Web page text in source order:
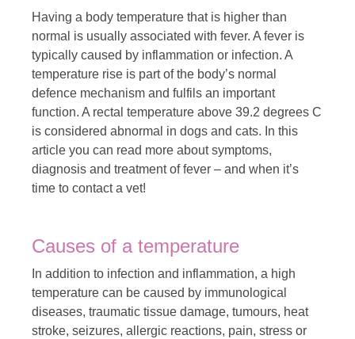
Having a body temperature that is higher than
normal is usually associated with fever. A fever is
typically caused by inflammation or infection. A
temperature rise is part of the body’s normal
defence mechanism and fulfils an important
function. A rectal temperature above 39.2 degrees C
is considered abnormal in dogs and cats. In this
article you can read more about symptoms,
diagnosis and treatment of fever – and when it’s
time to contact a vet!
Causes of a temperature
In addition to infection and inflammation, a high
temperature can be caused by immunological
diseases, traumatic tissue damage, tumours, heat
stroke, seizures, allergic reactions, pain, stress or